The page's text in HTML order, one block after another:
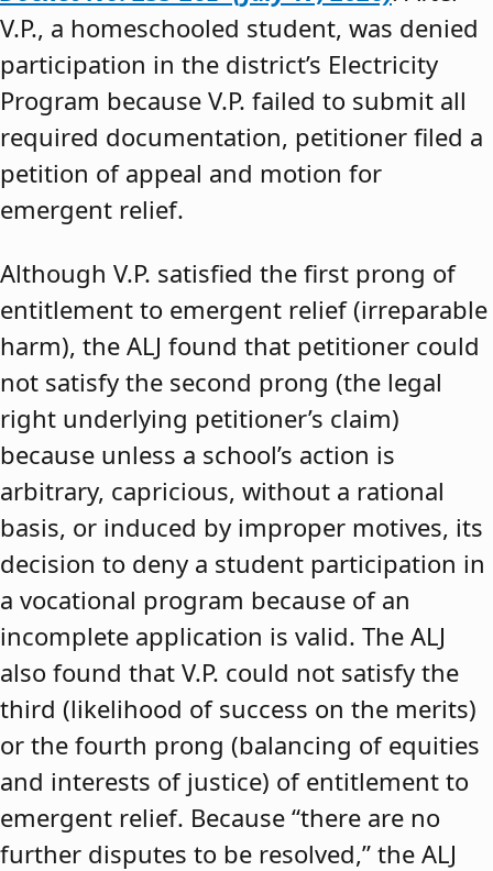
V.P., a homeschooled student, was denied
participation in the district’s Electricity
Program because V.P. failed to submit all
required documentation, petitioner filed a
petition of appeal and motion for
emergent relief.
Although V.P. satisfied the first prong of
entitlement to emergent relief (irreparable
harm), the ALJ found that petitioner could
not satisfy the second prong (the legal
right underlying petitioner’s claim)
because unless a school’s action is
arbitrary, capricious, without a rational
basis, or induced by improper motives, its
decision to deny a student participation in
a vocational program because of an
incomplete application is valid. The ALJ
also found that V.P. could not satisfy the
third (likelihood of success on the merits)
or the fourth prong (balancing of equities
and interests of justice) of entitlement to
emergent relief. Because “there are no
further disputes to be resolved,” the ALJ